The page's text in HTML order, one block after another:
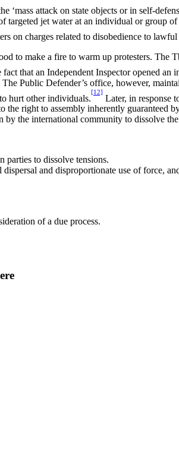
‘mass attack on state objects or in self-
targeted jet water at an individual or group
on charges related to disobedience to
to make a fire to warm up protesters.
fact that an Independent Inspector opened
Public Defender’s office, however,
hurt other individuals.
[12]
Later, in response
right to assembly inherently guaranteed
by the international community to dissolve
parties to dissolve tensions.
and disproportionate use of force,
of a due process.